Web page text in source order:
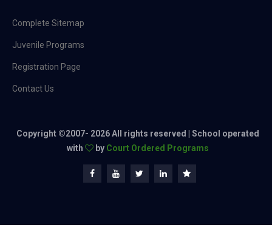
Complete Sitemap
Juvenile Programs
Registration Page
Contact Us
Copyright ©2007- 2026 All rights reserved | School operated
with
by Court Ordered Programs